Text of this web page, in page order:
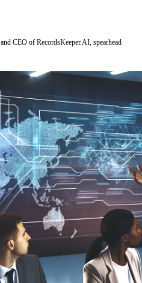
CEO of RecordsKeeper.AI, spearhead